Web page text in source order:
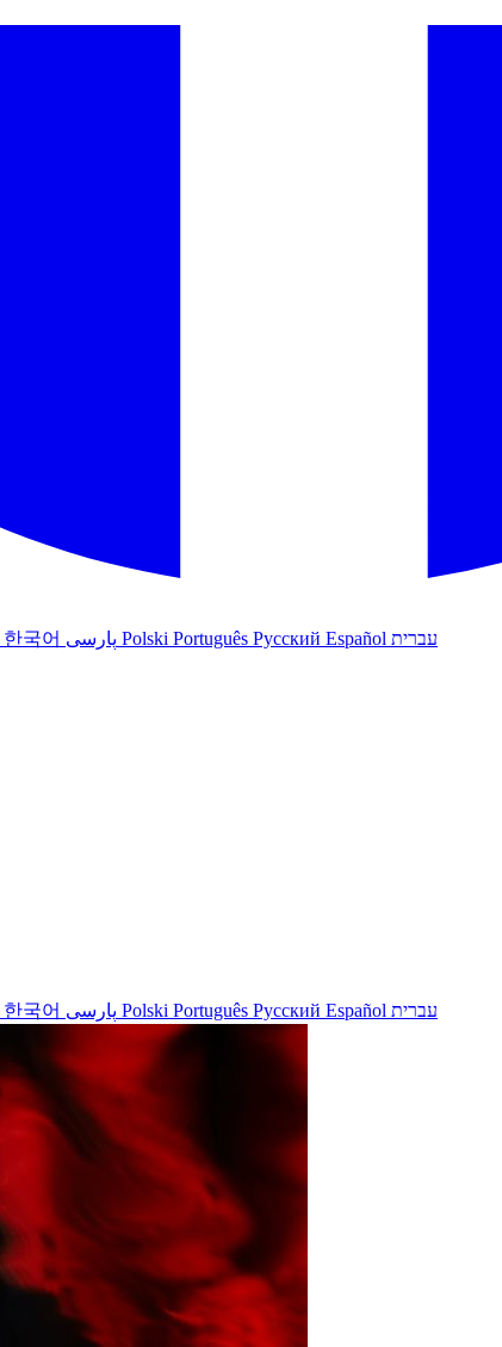
한국어 Polski Português Русский Español עברית
한국어 Polski Português Русский Español עברית